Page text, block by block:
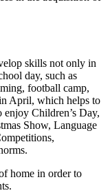
skills not only in
day, such as
football camp,
April, which helps to
Children’s Day,
Show, Language
home in order to